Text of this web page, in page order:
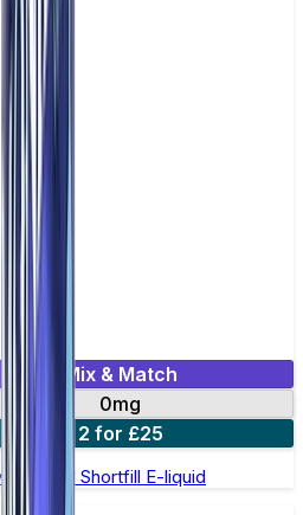
Mix & Match
0mg
2 for £25
- 100ml Shortfill E-liquid